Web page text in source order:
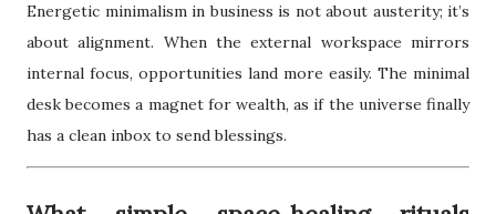
Energetic minimalism in business is not about austerity; it’s
about alignment. When the external workspace mirrors
internal focus, opportunities land more easily. The minimal
desk becomes a magnet for wealth, as if the universe finally
has a clean inbox to send blessings.